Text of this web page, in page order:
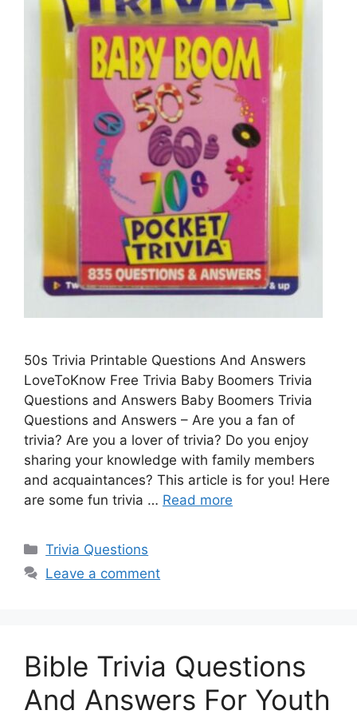
50s Trivia Printable Questions And Answers
LoveToKnow Free Trivia Baby Boomers Trivia
Questions and Answers Baby Boomers Trivia
Questions and Answers – Are you a fan of
trivia? Are you a lover of trivia? Do you enjoy
sharing your knowledge with family members
and acquaintances? This article is for you! Here
are some fun trivia … Read more
Categories
Trivia Questions
Leave a comment
Bible Trivia Questions
And Answers For Youth